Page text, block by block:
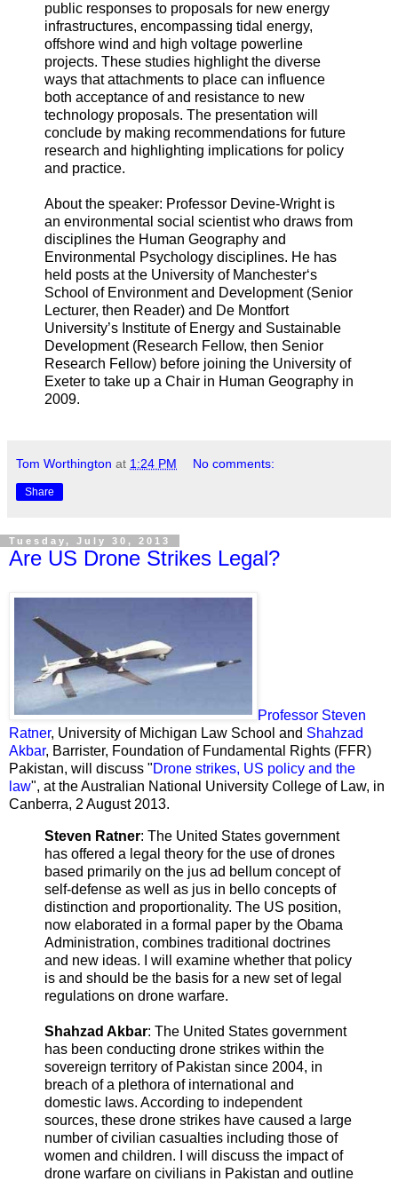
public responses to proposals for new energy
infrastructures, encompassing tidal energy,
offshore wind and high voltage powerline
projects. These studies highlight the diverse
ways that attachments to place can influence
both acceptance of and resistance to new
technology proposals. The presentation will
conclude by making recommendations for future
research and highlighting implications for policy
and practice.
About the speaker: Professor Devine-Wright is
an environmental social scientist who draws from
disciplines the Human Geography and
Environmental Psychology disciplines. He has
held posts at the University of Manchester‘s
School of Environment and Development (Senior
Lecturer, then Reader) and De Montfort
University’s Institute of Energy and Sustainable
Development (Research Fellow, then Senior
Research Fellow) before joining the University of
Exeter to take up a Chair in Human Geography in
2009.
Tom Worthington at 1:24 PM No comments:
Share
Tuesday, July 30, 2013
Are US Drone Strikes Legal?
Professor Steven
Ratner, University of Michigan Law School and Shahzad
Akbar, Barrister, Foundation of Fundamental Rights (FFR)
Pakistan, will discuss "Drone strikes, US policy and the
law", at the Australian National University College of Law, in
Canberra, 2 August 2013.
Steven Ratner: The United States government
has offered a legal theory for the use of drones
based primarily on the jus ad bellum concept of
self-defense as well as jus in bello concepts of
distinction and proportionality. The US position,
now elaborated in a formal paper by the Obama
Administration, combines traditional doctrines
and new ideas. I will examine whether that policy
is and should be the basis for a new set of legal
regulations on drone warfare.
Shahzad Akbar: The United States government
has been conducting drone strikes within the
sovereign territory of Pakistan since 2004, in
breach of a plethora of international and
domestic laws. According to independent
sources, these drone strikes have caused a large
number of civilian casualties including those of
women and children. I will discuss the impact of
drone warfare on civilians in Pakistan and outline